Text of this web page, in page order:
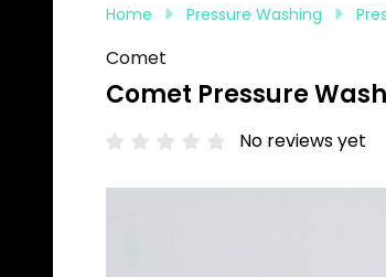
Home Pressure Washing
Comet
Comet Pressure
No reviews yet